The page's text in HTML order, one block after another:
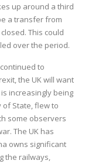
up around a third
a transfer from
This could
over the period.
to
the UK will want
increasingly being
of State, flew to
some observers
The UK has
owns significant
the railways,